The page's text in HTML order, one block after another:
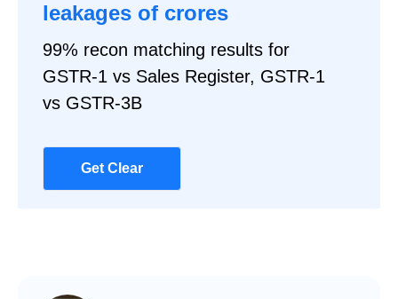
leakages of crores
99% recon matching results for
GSTR-1 vs Sales Register, GSTR-1
vs GSTR-3B
Get Clear